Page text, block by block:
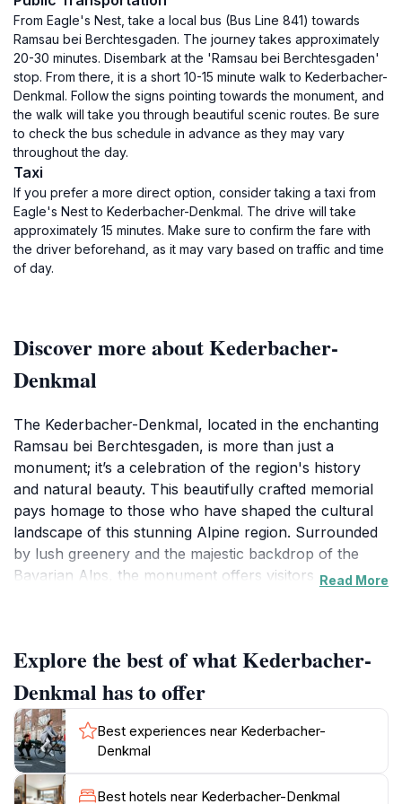
From Eagle's Nest, take a local bus (Bus Line 841) towards
Ramsau bei Berchtesgaden. The journey takes approximately
20-30 minutes. Disembark at the 'Ramsau bei Berchtesgaden'
stop. From there, it is a short 10-15 minute walk to Kederbacher-
Denkmal. Follow the signs pointing towards the monument, and
the walk will take you through beautiful scenic routes. Be sure
to check the bus schedule in advance as they may vary
throughout the day.
Taxi
If you prefer a more direct option, consider taking a taxi from
Eagle's Nest to Kederbacher-Denkmal. The drive will take
approximately 15 minutes. Make sure to confirm the fare with
the driver beforehand, as it may vary based on traffic and time
of day.
Discover more about Kederbacher-
Denkmal
The Kederbacher-Denkmal, located in the enchanting
Ramsau bei Berchtesgaden, is more than just a
monument; it’s a celebration of the region's history
and natural beauty. This beautifully crafted memorial
pays homage to those who have shaped the cultural
landscape of this stunning Alpine region. Surrounded
by lush greenery and the majestic backdrop of the
Bavarian Alps, the monument offers visitors a
photography enthusiasts and nature lovers alike.
Visitors to the Kederbacher-Denkmal can enjoy
leisurely strolls along well-marked paths that weave
through the scenic landscape, offering various
vantage points to admire the incredible natural
surroundings. The monument is situated near several
Read More
Explore the best of what Kederbacher-
Denkmal has to offer
Best experiences near Kederbacher-
Denkmal
Best hotels near Kederbacher-Denkmal